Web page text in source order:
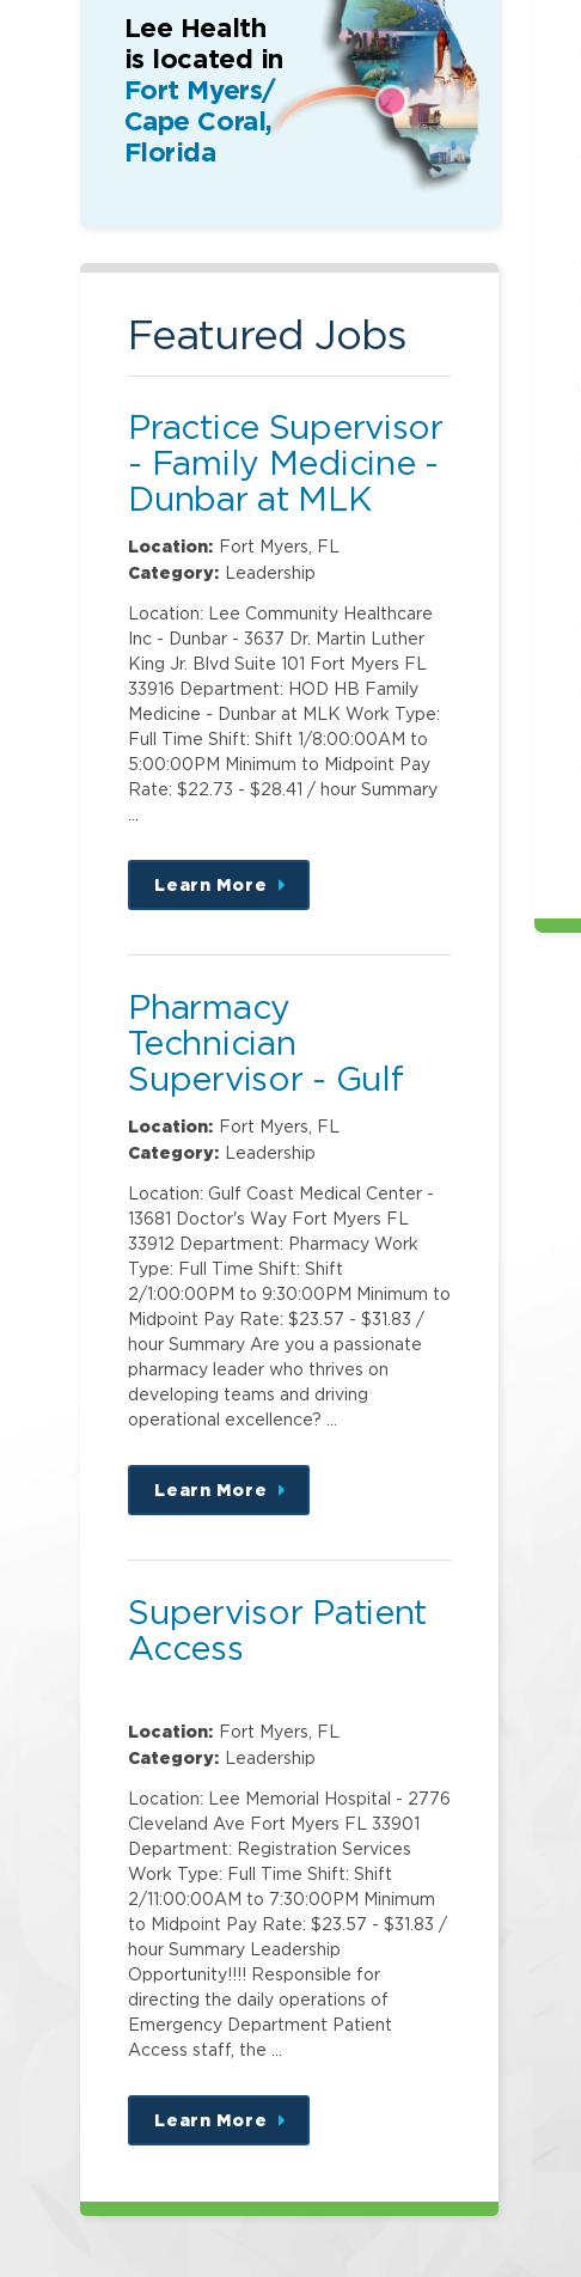
Lee Health
is located in
Fort Myers/
Cape Coral,
Florida
Featured Jobs
Practice Supervisor
- Family Medicine -
Dunbar at MLK
Location: Fort Myers, FL
Category:
Leadership
Location: Lee Community Healthcare
Inc - Dunbar - 3637 Dr. Martin Luther
King Jr. Blvd Suite 101 Fort Myers FL
33916 Department: HOD HB Family
Medicine - Dunbar at MLK Work Type:
Full Time Shift: Shift 1/8:00:00AM to
5:00:00PM Minimum to Midpoint Pay
Rate: $22.73 - $28.41 / hour Summary
Learn More
about
this
Pharmacy
Technician
Supervisor - Gulf
Coast Medical
Center
Location: Fort Myers, FL
Category:
Leadership
Location: Gulf Coast Medical Center -
13681 Doctor's Way Fort Myers FL
33912 Department: Pharmacy Work
Type: Full Time Shift: Shift
2/1:00:00PM to 9:30:00PM Minimum to
Midpoint Pay Rate: $23.57 - $31.83 /
hour Summary Are you a passionate
pharmacy leader who thrives on
developing teams and driving
operational excellence? …
Learn More
about
this
Supervisor Patient
Access
Location: Fort Myers, FL
Category:
Leadership
Location: Lee Memorial Hospital - 2776
Cleveland Ave Fort Myers FL 33901
Department: Registration Services
Work Type: Full Time Shift: Shift
2/11:00:00AM to 7:30:00PM Minimum
to Midpoint Pay Rate: $23.57 - $31.83 /
hour Summary Leadership
Opportunity!!!! Responsible for
directing the daily operations of
Emergency Department Patient
Access staff, the …
Learn More
about
this